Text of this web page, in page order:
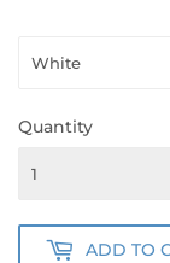
Quantity
ADD TO